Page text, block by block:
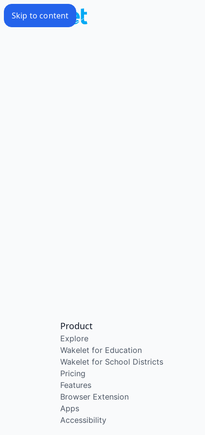
Skip to content
Product
Explore
Wakelet for Education
Wakelet for School Districts
Pricing
Features
Browser Extension
Apps
Accessibility